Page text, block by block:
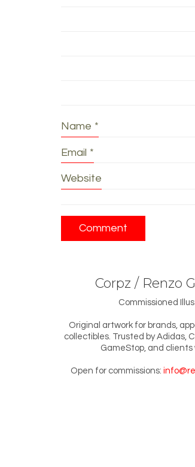
Name *
Email *
Website
Corpz / Renzo
Commissioned
Original artwork for brands,
collectibles. Trusted by Adidas,
GameStop, and clients
Open for commissions: